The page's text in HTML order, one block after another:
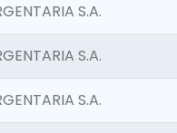
S.A.
S.A.
S.A.